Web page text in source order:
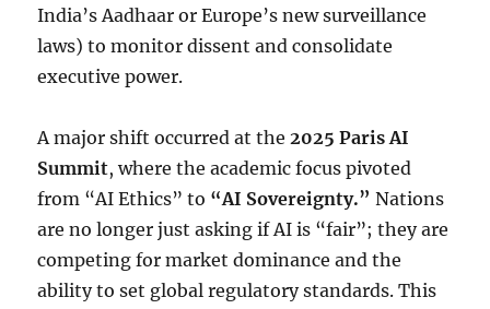
India’s Aadhaar or Europe’s new surveillance
laws) to monitor dissent and consolidate
executive power.
A major shift occurred at the2025 Paris AI
Summit, where the academic focus pivoted
from “AI Ethics” to “AI Sovereignty.” Nations
are no longer just asking if AI is “fair”; they are
competing for market dominance and the
ability to set global regulatory standards.This